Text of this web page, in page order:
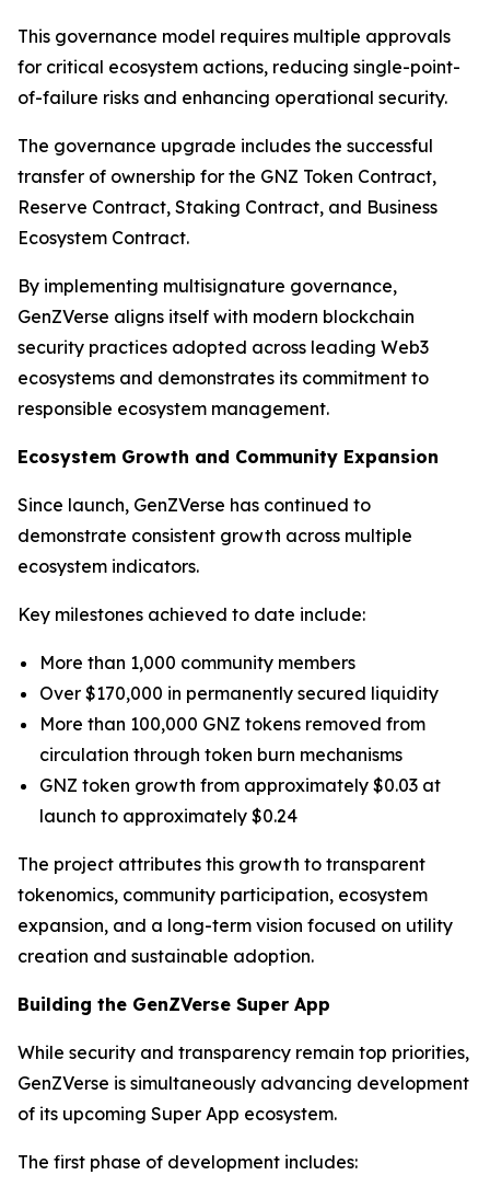
This governance model requires multiple approvals
for critical ecosystem actions, reducing single-point-
of-failure risks and enhancing operational security.
The governance upgrade includes the successful
transfer of ownership for the GNZ Token Contract,
Reserve Contract, Staking Contract, and Business
Ecosystem Contract.
By implementing multisignature governance,
GenZVerse aligns itself with modern blockchain
security practices adopted across leading Web3
ecosystems and demonstrates its commitment to
responsible ecosystem management.
Ecosystem Growth and Community Expansion
Since launch, GenZVerse has continued to
demonstrate consistent growth across multiple
ecosystem indicators.
Key milestones achieved to date include:
More than 1,000 community members
Over $170,000 in permanently secured liquidity
More than 100,000 GNZ tokens removed from
circulation through token burn mechanisms
GNZ token growth from approximately $0.03 at
launch to approximately $0.24
The project attributes this growth to transparent
tokenomics, community participation, ecosystem
expansion, and a long-term vision focused on utility
creation and sustainable adoption.
Building the GenZVerse Super App
While security and transparency remain top priorities,
GenZVerse is simultaneously advancing development
of its upcoming Super App ecosystem.
The first phase of development includes: